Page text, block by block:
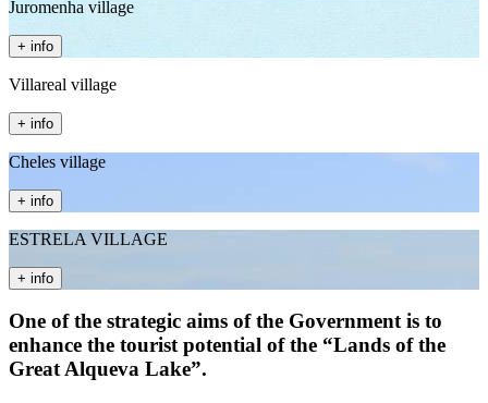
Juromenha village
+ info
Villareal village
+ info
Cheles village
+ info
ESTRELA VILLAGE
+ info
One of the strategic aims of the Government is to
enhance the tourist potential of the “Lands of the
Great Alqueva Lake”.